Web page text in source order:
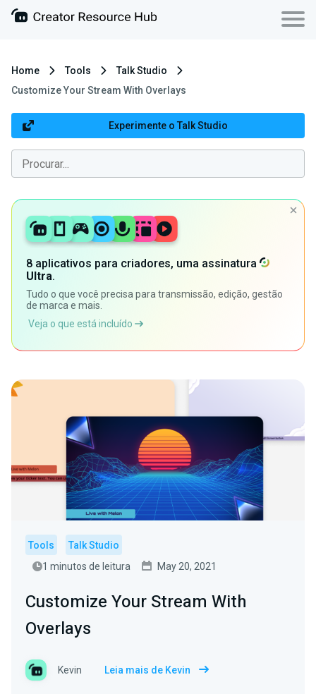
Home Tools
Talk Studio
Customize Your Stream With Overlays
Experimente o Talk Studio
8 aplicativos para criadores, uma assinatura
Ultra.
Tudo o que você precisa para transmissão, edição, gestão
de marca e mais.
Veja o que está incluído
Tools
Talk Studio
1 minutos de leitura
May 20, 2021
Customize Your Stream With
Overlays
Kevin Leia mais de Kevin